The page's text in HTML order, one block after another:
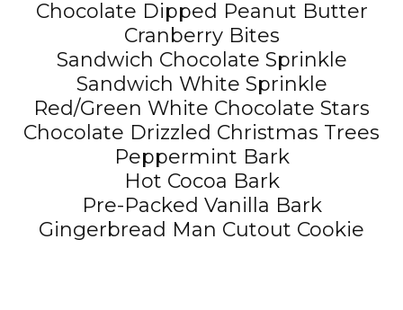
Chocolate Dipped Peanut Butter
Cranberry Bites
Sandwich Chocolate Sprinkle
Sandwich White Sprinkle
Red/Green White Chocolate Stars
Chocolate Drizzled Christmas Trees
Peppermint Bark
Hot Cocoa Bark
Pre-Packed Vanilla Bark
Gingerbread Man Cutout Cookie